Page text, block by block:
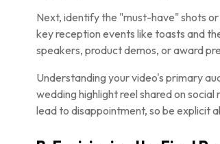
Next, identify the "must-have" shots
key reception events like toasts and
speakers, product demos, or award
Understanding your video's primary
wedding highlight reel shared on
lead to disappointment, so be explicit